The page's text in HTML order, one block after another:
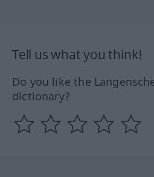
Tell us what you think!
Do you like the
dictionary?